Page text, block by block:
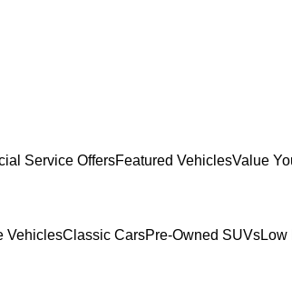
Service OffersFeatured VehiclesValue
VehiclesClassic CarsPre-Owned SUVsLow